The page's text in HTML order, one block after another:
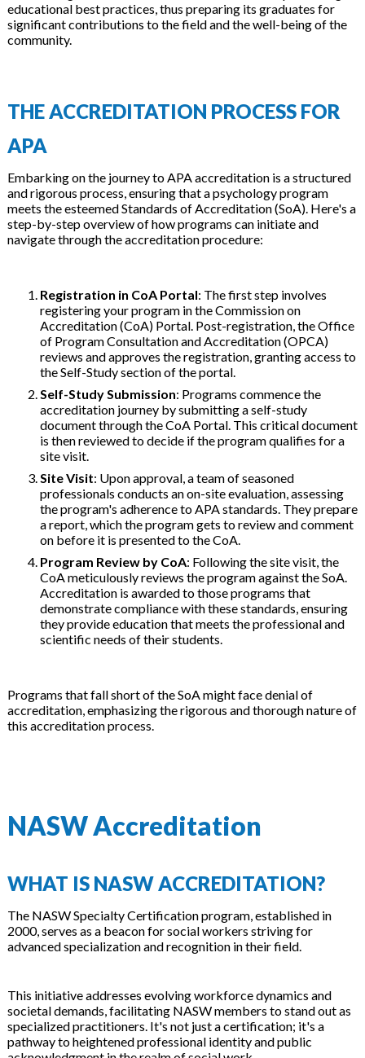
educational best practices, thus preparing its graduates for
significant contributions to the field and the well-being of the
community.
THE ACCREDITATION PROCESS FOR
APA
Embarking on the journey to APA accreditation is a structured
and rigorous process, ensuring that a psychology program
meets the esteemed Standards of Accreditation (SoA). Here's a
step-by-step overview of how programs can initiate and
navigate through the accreditation procedure:
Registration in CoA Portal: The first step involves
registering your program in the Commission on
Accreditation (CoA) Portal. Post-registration, the Office
of Program Consultation and Accreditation (OPCA)
reviews and approves the registration, granting access to
the Self-Study section of the portal.
Self-Study Submission: Programs commence the
accreditation journey by submitting a self-study
document through the CoA Portal. This critical document
is then reviewed to decide if the program qualifies for a
site visit.
Site Visit: Upon approval, a team of seasoned
professionals conducts an on-site evaluation, assessing
the program's adherence to APA standards. They prepare
a report, which the program gets to review and comment
on before it is presented to the CoA.
Program Review by CoA: Following the site visit, the
CoA meticulously reviews the program against the SoA.
Accreditation is awarded to those programs that
demonstrate compliance with these standards, ensuring
they provide education that meets the professional and
scientific needs of their students.
Programs that fall short of the SoA might face denial of
accreditation, emphasizing the rigorous and thorough nature of
this accreditation process.
NASW Accreditation
WHAT IS NASW ACCREDITATION?
The NASW Specialty Certification program, established in
2000, serves as a beacon for social workers striving for
advanced specialization and recognition in their field.
This initiative addresses evolving workforce dynamics and
societal demands, facilitating NASW members to stand out as
specialized practitioners. It's not just a certification; it's a
pathway to heightened professional identity and public